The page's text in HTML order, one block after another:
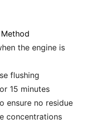
the engine is
flushing
15 minutes
ensure no residue
concentrations